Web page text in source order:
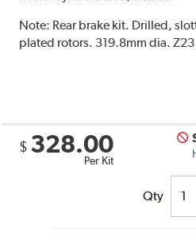
Note: Rear brake kit. Drilled,
plated rotors. 319.8mm dia.
$ 328.00
Per Kit
Qty